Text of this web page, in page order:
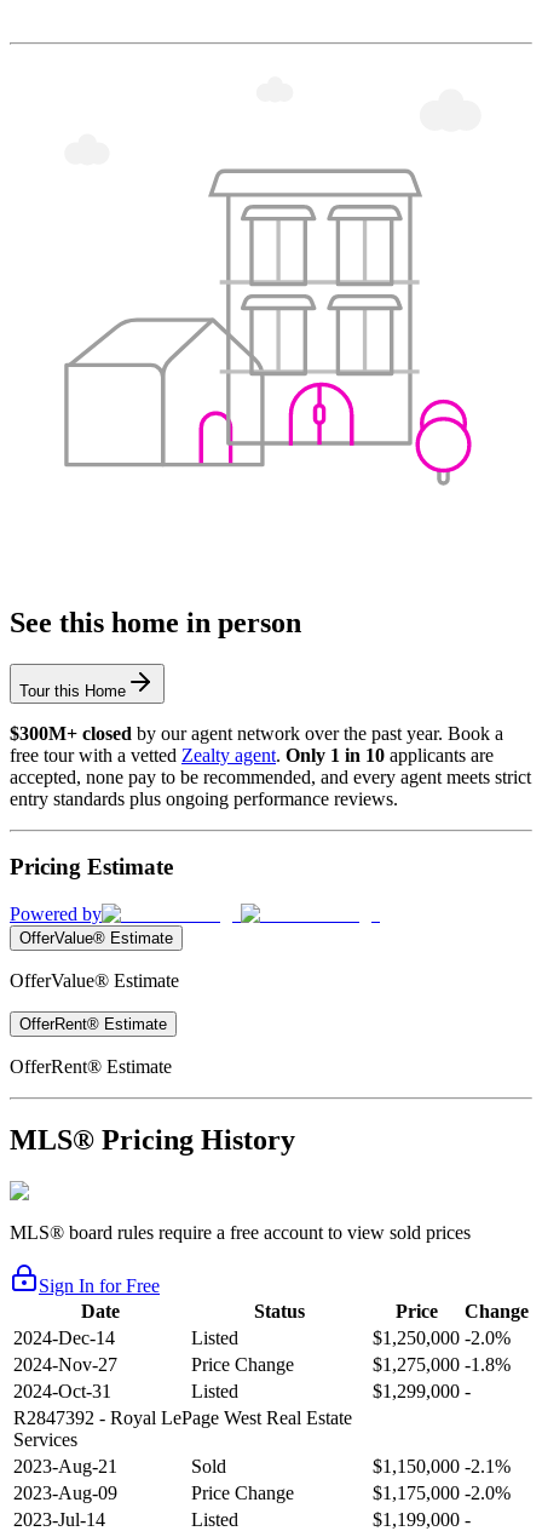
See this home in person
Tour this Home
$300M+ closed by our agent network over the past year. Book a
free tour with a vetted Zealty agent. Only 1 in 10 applicants are
accepted, none pay to be recommended, and every agent meets strict
entry standards plus ongoing performance reviews.
Pricing Estimate
Powered by
OfferValue® Estimate
OfferValue® Estimate
OfferRent® Estimate
OfferRent® Estimate
MLS® Pricing History
MLS® board rules require a free account to view sold prices
Sign In for Free
Date
Status Price
Change
2024-Dec-14
Listed $1,250,000 -2.0%
2024-Nov-27
Price Change $1,275,000 -1.8%
2024-Oct-31
Listed $1,299,000 -
R2847392 - Royal LePage West Real Estate
Services
2023-Aug-21
Sold $1,150,000 -2.1%
2023-Aug-09
Price Change $1,175,000 -2.0%
2023-Jul-14
Listed $1,199,000 -